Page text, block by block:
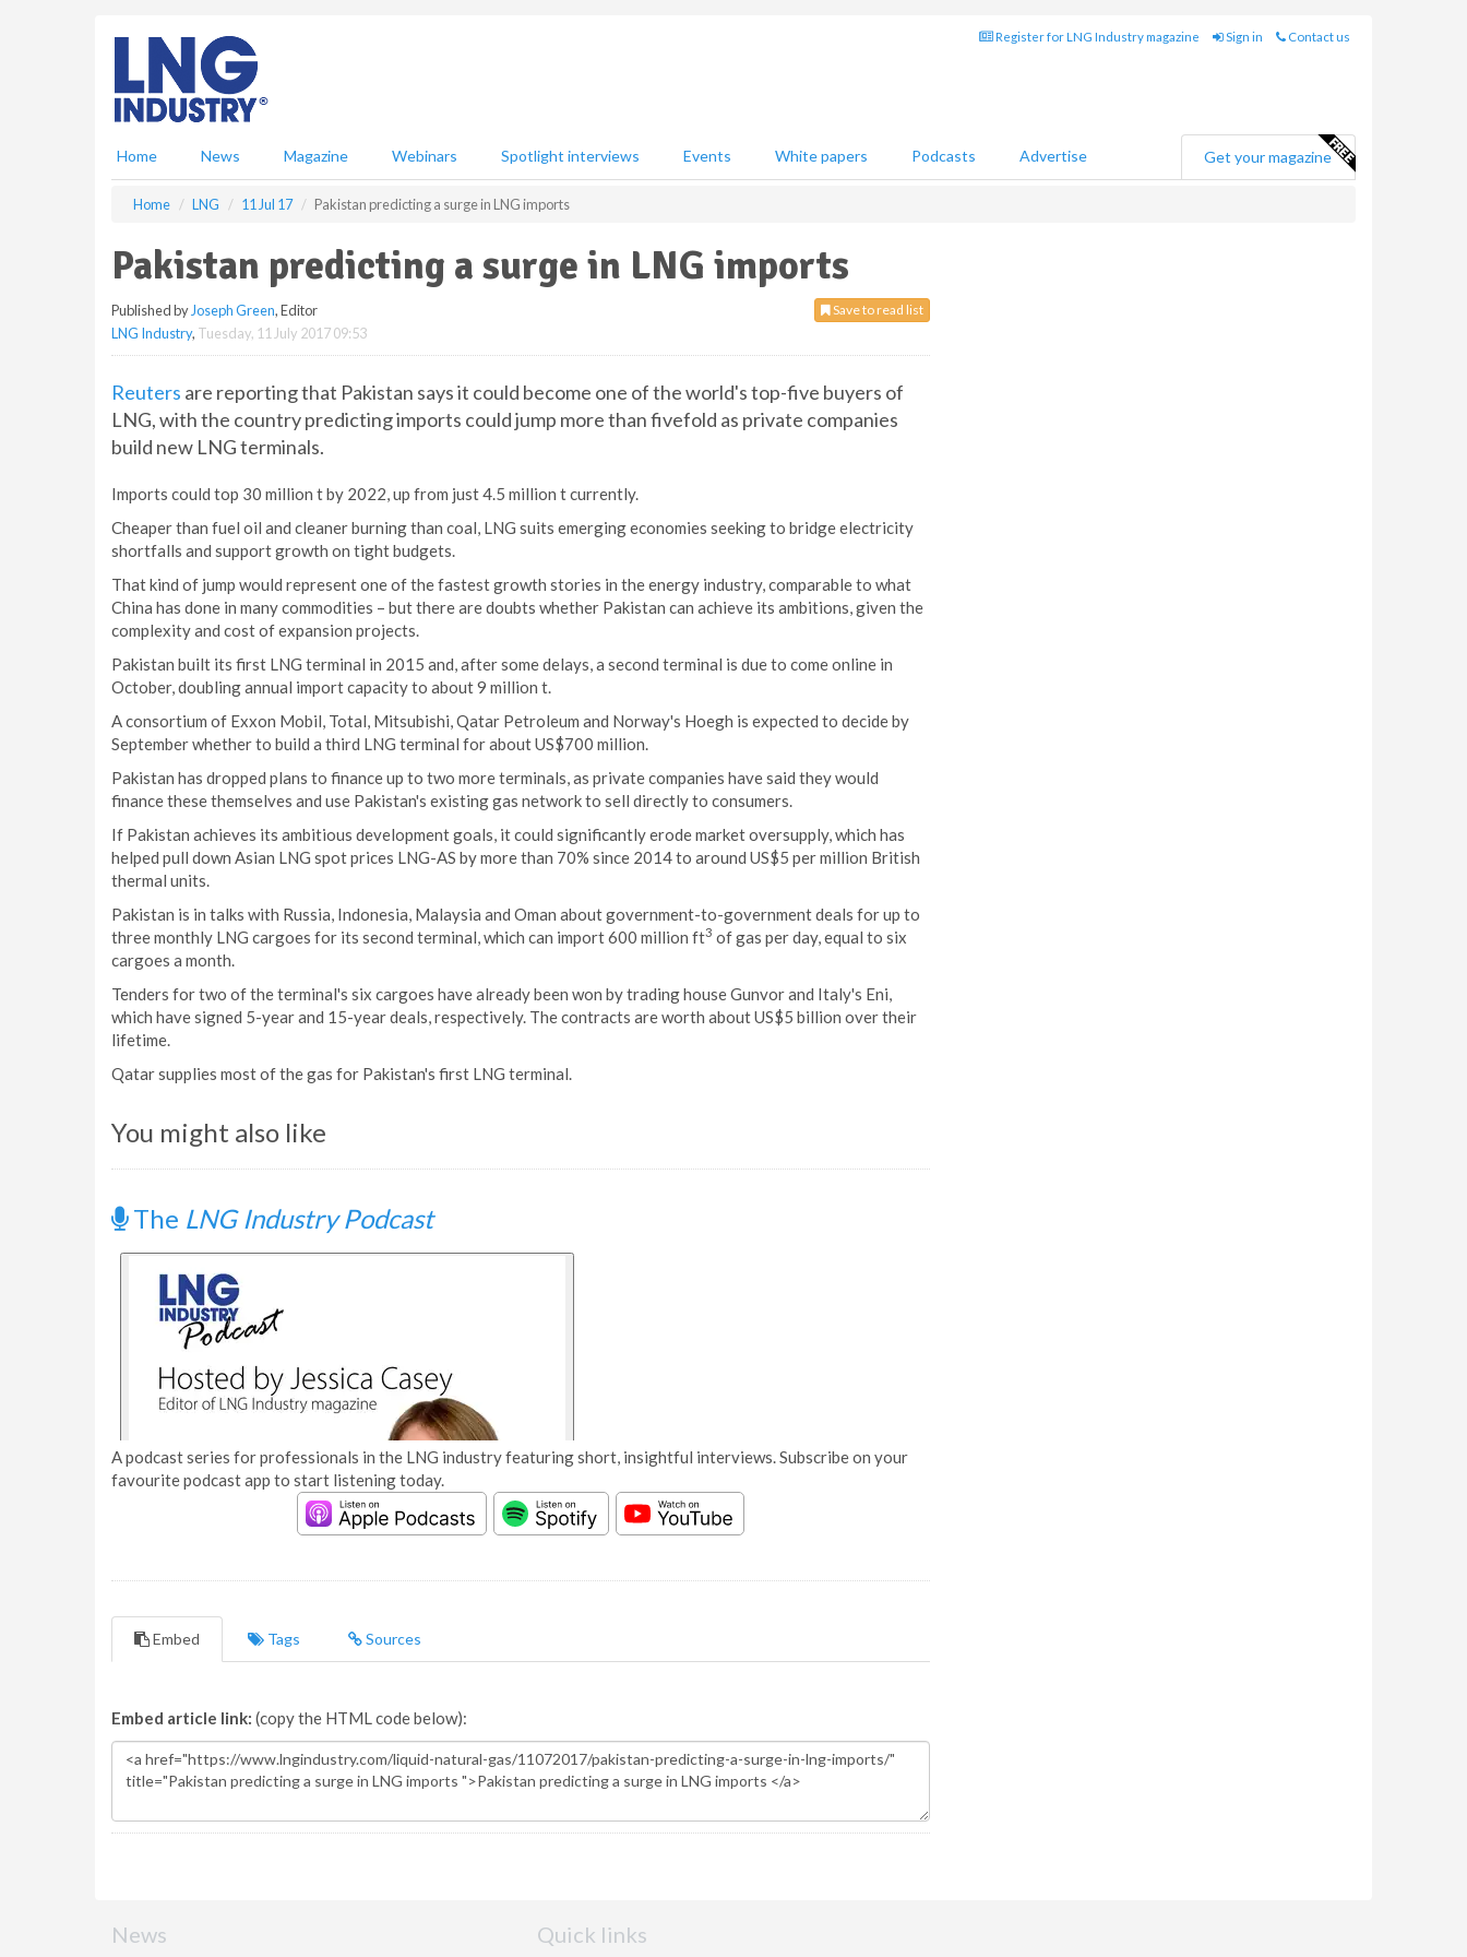
Register for LNG Industry magazine Sign in Contact us
Home News Magazine Webinars Spotlight interviews Events White papers Podcasts Advertise Get your magazine
Home LNG 11 Jul 17 Pakistan predicting a surge in LNG imports
Pakistan predicting a surge in LNG imports
Save to read list
Published by Joseph Green, Editor
LNG Industry, Tuesday, 11 July 2017 09:53
Reuters are reporting that Pakistan says it could become one of the world's top-five buyers of
LNG, with the country predicting imports could jump more than fivefold as private companies
build new LNG terminals.
Imports could top 30 million t by 2022, up from just 4.5 million t currently.
Cheaper than fuel oil and cleaner burning than coal, LNG suits emerging economies seeking to bridge electricity
shortfalls and support growth on tight budgets.
That kind of jump would represent one of the fastest growth stories in the energy industry, comparable to what
China has done in many commodities – but there are doubts whether Pakistan can achieve its ambitions, given the
complexity and cost of expansion projects.
Pakistan built its first LNG terminal in 2015 and, after some delays, a second terminal is due to come online in
October, doubling annual import capacity to about 9 million t.
A consortium of Exxon Mobil, Total, Mitsubishi, Qatar Petroleum and Norway's Hoegh is expected to decide by
September whether to build a third LNG terminal for about US$700 million.
Pakistan has dropped plans to finance up to two more terminals, as private companies have said they would
finance these themselves and use Pakistan's existing gas network to sell directly to consumers.
If Pakistan achieves its ambitious development goals, it could significantly erode market oversupply, which has
helped pull down Asian LNG spot prices LNG-AS by more than 70% since 2014 to around US$5 per million British
thermal units.
Pakistan is in talks with Russia, Indonesia, Malaysia and Oman about government-to-government deals for up to
three monthly LNG cargoes for its second terminal, which can import 600 million ft3 of gas per day, equal to six
cargoes a month.
Tenders for two of the terminal's six cargoes have already been won by trading house Gunvor and Italy's Eni,
which have signed 5-year and 15-year deals, respectively. The contracts are worth about US$5 billion over their
lifetime.
Qatar supplies most of the gas for Pakistan's first LNG terminal.
You might also like
The LNG Industry Podcast
A podcast series for professionals in the LNG industry featuring short, insightful interviews. Subscribe on your
favourite podcast app to start listening today.
Embed Tags Sources
Embed article link: (copy the HTML code below):
News Quick links